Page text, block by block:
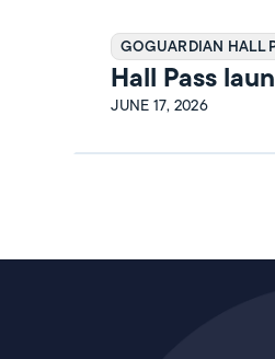
GOGUARDIAN HALL
Hall Pass
rewards
JUNE 17, 2026